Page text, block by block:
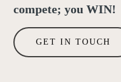
compete; you WIN!
GET IN TOUCH